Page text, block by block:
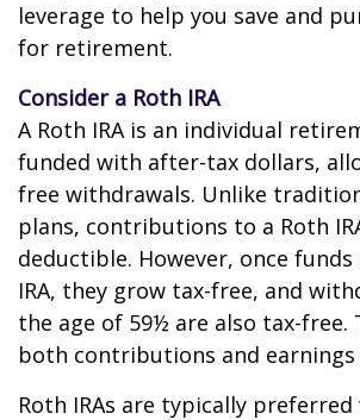
leverage to help you save and
for retirement.
Consider a Roth IRA
A Roth IRA is an individual
funded with after-tax dollars,
free withdrawals. Unlike
plans, contributions to a Roth
deductible. However, once
IRA, they grow tax-free, and
the age of 59½ are also tax-free.
both contributions and
Roth IRAs are typically